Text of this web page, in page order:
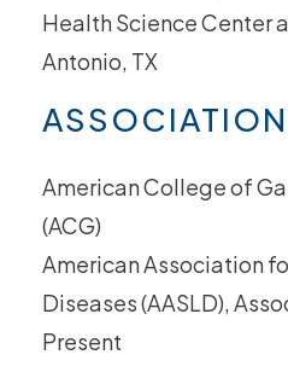
Health Science Center
Antonio, TX
American College of
(ACG)
American Association
Diseases (AASLD),
Present